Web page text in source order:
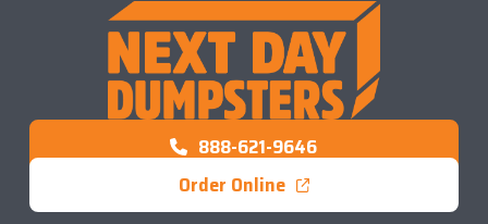
888-621-9646
Order Online